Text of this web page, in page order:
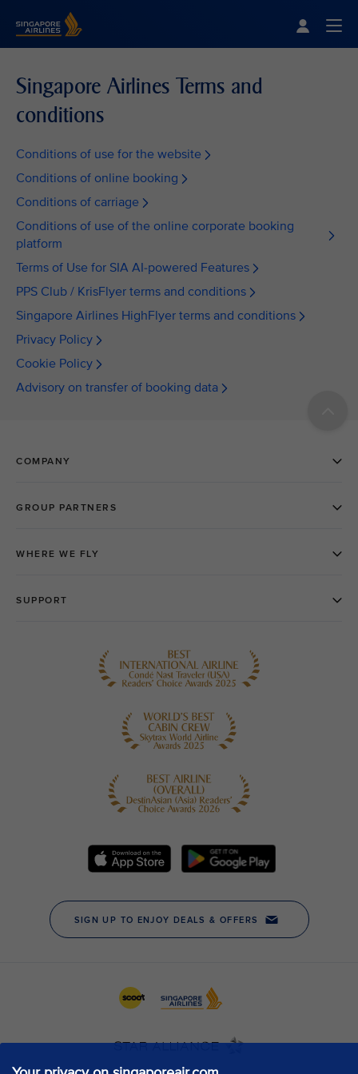
Singapore Airlines Terms and
conditions
Conditions of use for the website
Conditions of online booking
Conditions of carriage
Conditions of use of the online corporate booking
platform
Terms of Use for SIA AI-powered Features
PPS Club / KrisFlyer terms and conditions
Singapore Airlines HighFlyer terms and conditions
Privacy Policy
Cookie Policy
Advisory on transfer of booking data